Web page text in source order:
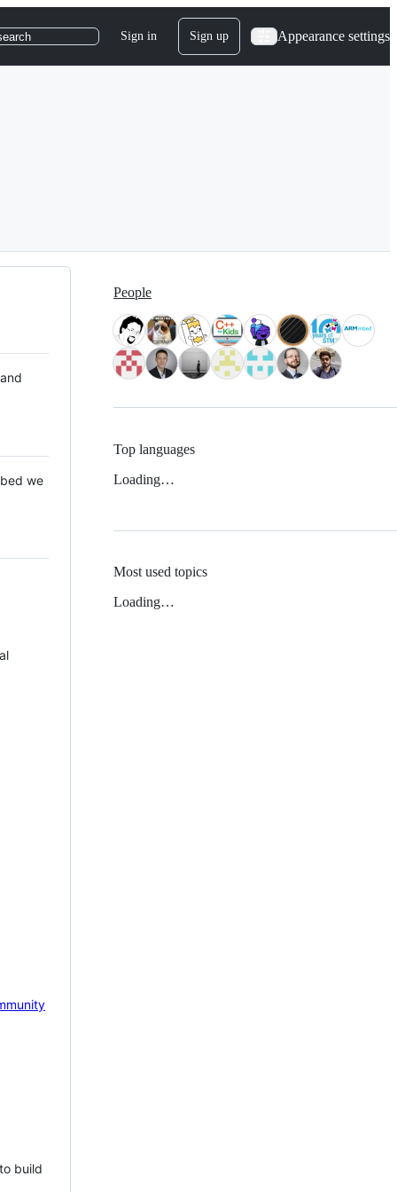
Sign in Sign up Appearance settings
we
build
People
Top languages
Loading…
Most used topics
Loading…